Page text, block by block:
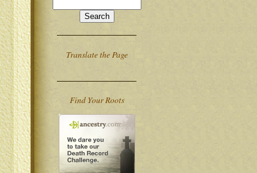
Translate the Page
Find Your Roots